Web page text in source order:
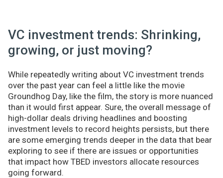
VC investment trends: Shrinking,
growing, or just moving?
While repeatedly writing about VC investment trends
over the past year can feel a little like the movie
Groundhog Day, like the film, the story is more nuanced
than it would first appear. Sure, the overall message of
high-dollar deals driving headlines and boosting
investment levels to record heights persists, but there
are some emerging trends deeper in the data that bear
exploring to see if there are issues or opportunities
that impact how TBED investors allocate resources
going forward.